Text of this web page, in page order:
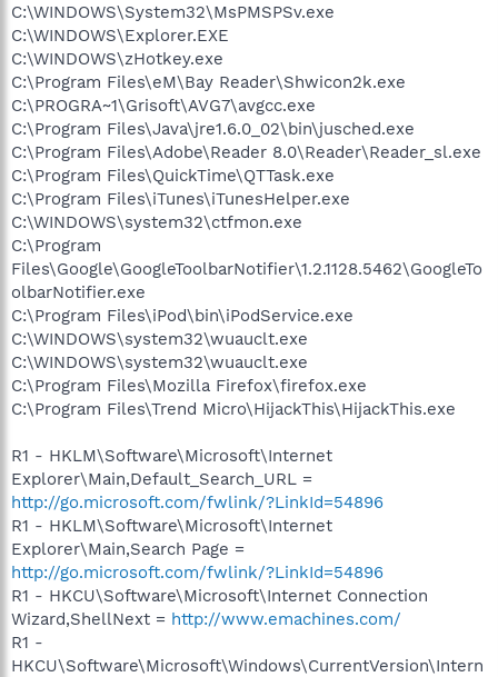
C:\WINDOWS\System32\MsPMSPSv.exe
C:\WINDOWS\Explorer.EXE
C:\WINDOWS\zHotkey.exe
C:\Program Files\eM\Bay Reader\Shwicon2k.exe
C:\PROGRA~1\Grisoft\AVG7\avgcc.exe
C:\Program Files\Java\jre1.6.0_02\bin\jusched.exe
C:\Program Files\Adobe\Reader 8.0\Reader\Reader_sl.exe
C:\Program Files\QuickTime\QTTask.exe
C:\Program Files\iTunes\iTunesHelper.exe
C:\WINDOWS\system32\ctfmon.exe
C:\Program
Files\Google\GoogleToolbarNotifier\1.2.1128.5462\GoogleTo
olbarNotifier.exe
C:\Program Files\iPod\bin\iPodService.exe
C:\WINDOWS\system32\wuauclt.exe
C:\WINDOWS\system32\wuauclt.exe
C:\Program Files\Mozilla Firefox\firefox.exe
C:\Program Files\Trend Micro\HijackThis\HijackThis.exe
R1 - HKLM\Software\Microsoft\Internet
Explorer\Main,Default_Search_URL =
http://go.microsoft.com/fwlink/?LinkId=54896
R1 - HKLM\Software\Microsoft\Internet
Explorer\Main,Search Page =
http://go.microsoft.com/fwlink/?LinkId=54896
R1 - HKCU\Software\Microsoft\Internet Connection
Wizard,ShellNext = http://www.emachines.com/
R1 -
HKCU\Software\Microsoft\Windows\CurrentVersion\Intern